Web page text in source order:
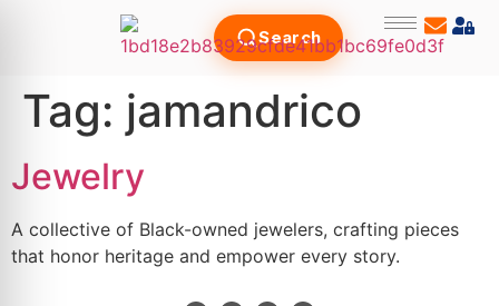
Search
Tag: jamandrico
Jewelry
A collective of Black-owned jewelers, crafting pieces
that honor heritage and empower every story.